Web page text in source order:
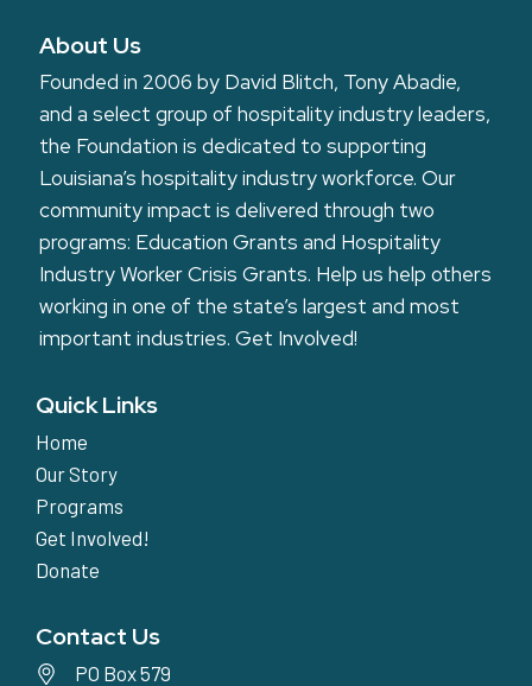
About Us
Founded in 2006 by David Blitch, Tony Abadie,
and a select group of hospitality industry leaders,
the Foundation is dedicated to supporting
Louisiana’s hospitality industry workforce. Our
community impact is delivered through two
programs: Education Grants and Hospitality
Industry Worker Crisis Grants. Help us help others
working in one of the state’s largest and most
important industries.Get Involved!
Quick Links
Home
Our Story
Programs
Get Involved!
Donate
Contact Us
PO Box 579